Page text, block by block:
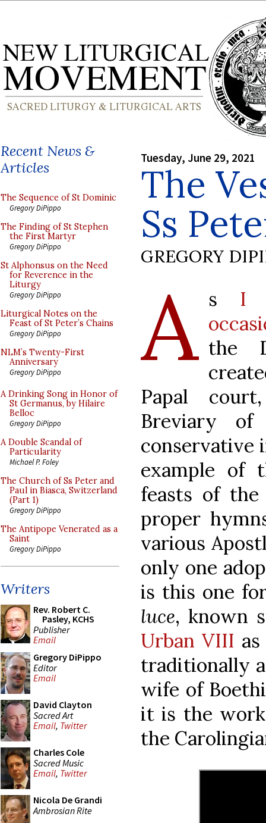
Recent News &
Articles
The Sequence of St Dominic
Gregory DiPippo
The Finding of St Stephen
the First Martyr
Gregory DiPippo
St Alphonsus on the Need
for Reverence in the
Liturgy
Gregory DiPippo
Liturgical Notes on the
Feast of St Peter’s Chains
Gregory DiPippo
NLM’s Twenty-First
Anniversary
Gregory DiPippo
A Drinking Song in Honor of
St Germanus, by Hilaire
Belloc
Gregory DiPippo
A Double Scandal of
Particularity
Michael P. Foley
The Church of Ss Peter and
Paul in Biasca, Switzerland
(Part 1)
Gregory DiPippo
The Antipope Venerated as a
Saint
Gregory DiPippo
Writers
Rev. Robert C.
Pasley, KCHS
Publisher
Email
Gregory DiPippo
Editor
Email
David Clayton
Sacred Art
Email, Twitter
Charles Cole
Sacred Music
Email, Twitter
Nicola De Grandi
Ambrosian Rite
Tuesday, June 29, 2021
The
Ss
GREGORY
A s I
the
Papal
Breviary
conservative
example of
feasts of the
proper
various
only one
is this one
luce, known
Urban VIII
traditionally
wife of
it is the
the